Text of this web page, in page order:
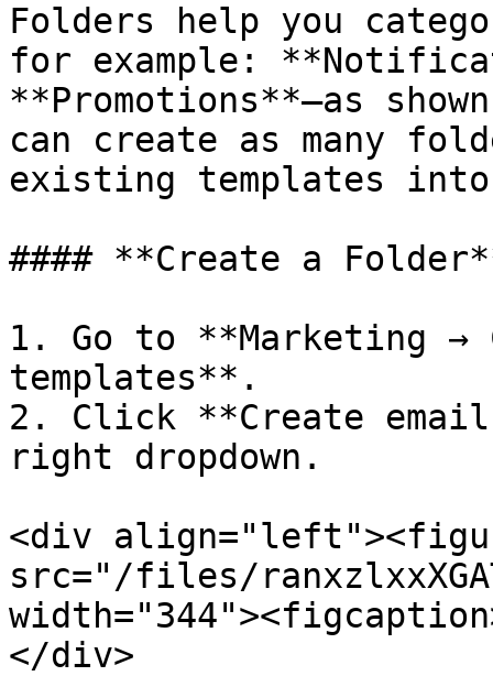
Folders help you
for example:
**Promotions**—as
can create as many
existing templates into
#### **Create a
1. Go to **Marketing →
templates**.
2. Click **Create
right dropdown.
<div
src="/files/
</div>